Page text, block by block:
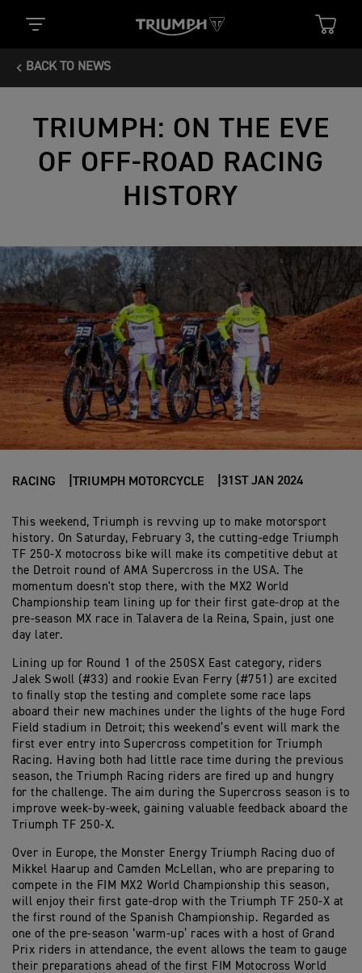
BACK TO NEWS
TRIUMPH: ON THE EVE
OF OFF-ROAD RACING
HISTORY
RACING TRIUMPH MOTORCYCLE 31ST JAN 2024
This weekend, Triumph is revving up to make motorsport
history. On Saturday, February 3, the cutting-edge Triumph
TF 250-X motocross bike will make its competitive debut at
the Detroit round of AMA Supercross in the USA. The
momentum doesn't stop there, with the MX2 World
Championship team lining up for their first gate-drop at the
pre-season MX race in Talavera de la Reina, Spain, just one
day later.
Lining up for Round 1 of the 250SX East category, riders
Jalek Swoll (#33) and rookie Evan Ferry (#751) are excited
to finally stop the testing and complete some race laps
aboard their new machines under the lights of the huge Ford
Field stadium in Detroit; this weekend’s event will mark the
first ever entry into Supercross competition for Triumph
Racing. Having both had little race time during the previous
season, the Triumph Racing riders are fired up and hungry
for the challenge. The aim during the Supercross season is to
improve week-by-week, gaining valuable feedback aboard the
Triumph TF 250-X.
Over in Europe, the Monster Energy Triumph Racing duo of
Mikkel Haarup and Camden McLellan, who are preparing to
compete in the FIM MX2 World Championship this season,
will enjoy their first gate-drop with the Triumph TF 250-X at
the first round of the Spanish Championship. Regarded as
one of the pre-season ‘warm-up’ races with a host of Grand
Prix riders in attendance, the event allows the team to gauge
their preparations ahead of the first FIM Motocross World